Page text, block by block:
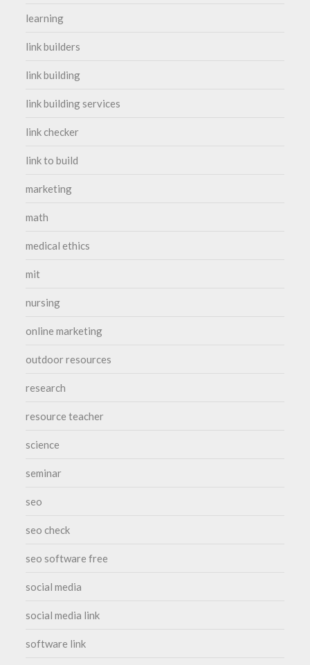
learning
link builders
link building
link building services
link checker
link to build
marketing
math
medical ethics
mit
nursing
online marketing
outdoor resources
research
resource teacher
science
seminar
seo
seo check
seo software free
social media
social media link
software link